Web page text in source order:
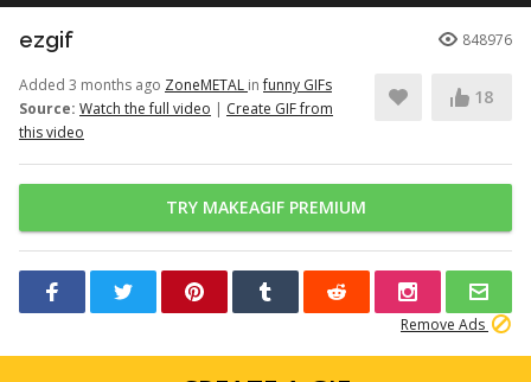
ezgif 848976
Added 3 months ago ZoneMETAL infunny GIFs
Source: Watch the full video | Create GIF from
this video
18
TRY MAKEAGIF PREMIUM
Remove Ads